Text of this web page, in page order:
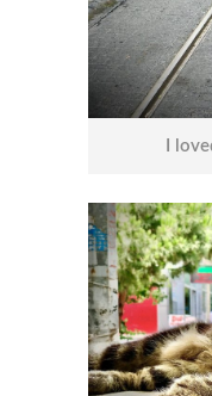
I